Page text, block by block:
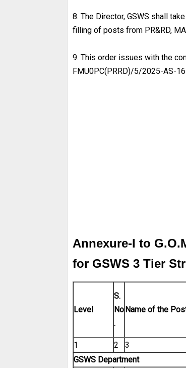
8. The Director, GSWS shall
filling of posts from PR&RD,
9. This order issues with the
FMU0PC(PRRD)/5/2025-AS-
Annexure-I to
for GSWS 3 Tier
Level
S.
No
.
Name of the
1
2 3
GSWS Department